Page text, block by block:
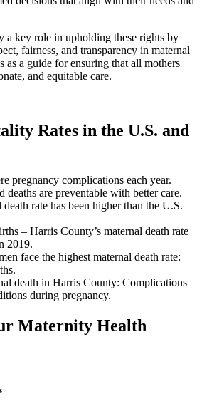
a key role in upholding these rights by
fairness, and transparency in maternal
as a guide for ensuring that all mothers
and equitable care.
Rates in the U.S. and
pregnancy complications each year.
deaths are preventable with better care.
rate has been higher than the U.S.
– Harris County’s maternal death rate
2019.
face the highest maternal death rate:
death in Harris County: Complications
during pregnancy.
Maternity Health